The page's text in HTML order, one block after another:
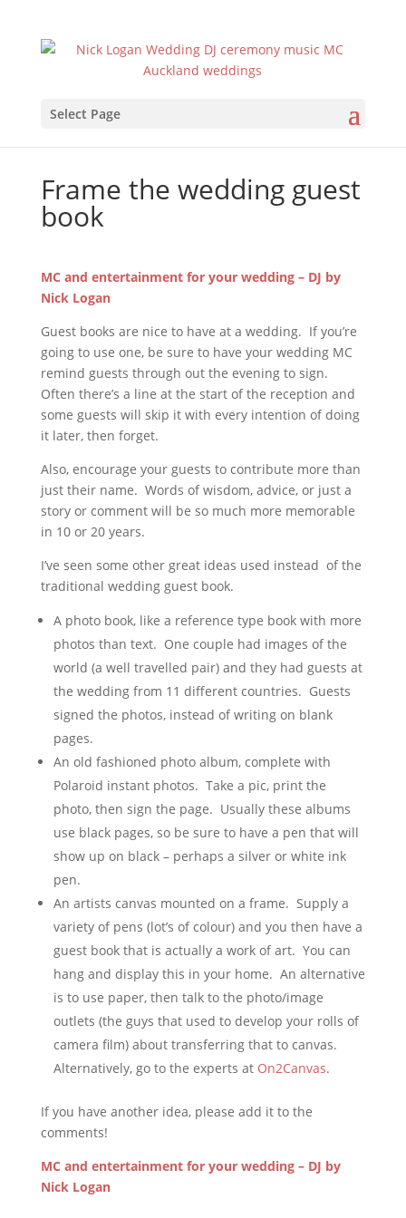
Select Page
Frame the wedding guest
book
MC and entertainment for your wedding – DJ by
Nick Logan
Guest books are nice to have at a wedding. If you’re
going to use one, be sure to have your wedding MC
remind guests through out the evening to sign.
Often there’s a line at the start of the reception and
some guests will skip it with every intention of doing
it later, then forget.
Also, encourage your guests to contribute more than
just their name. Words of wisdom, advice, or just a
story or comment will be so much more memorable
in 10 or 20 years.
I’ve seen some other great ideas used instead of the
traditional wedding guest book.
A photo book, like a reference type book with more
photos than text. One couple had images of the
world (a well travelled pair) and they had guests at
the wedding from 11 different countries. Guests
signed the photos, instead of writing on blank
pages.
An old fashioned photo album, complete with
Polaroid instant photos. Take a pic, print the
photo, then sign the page. Usually these albums
use black pages, so be sure to have a pen that will
show up on black – perhaps a silver or white ink
pen.
An artists canvas mounted on a frame. Supply a
variety of pens (lot’s of colour) and you then have a
guest book that is actually a work of art. You can
hang and display this in your home. An alternative
is to use paper, then talk to the photo/image
outlets (the guys that used to develop your rolls of
camera film) about transferring that to canvas.
Alternatively, go to the experts at On2Canvas.
If you have another idea, please add it to the
comments!
MC and entertainment for your wedding – DJ by
Nick Logan